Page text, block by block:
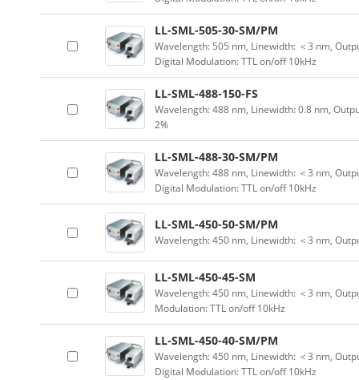
LL-SML-505-30-SM/PM
Wavelength: 505 nm, Linewidth: ＜3 nm,
Digital Modulation: TTL on/off 10kHz
LL-SML-488-150-FS
Wavelength: 488 nm, Linewidth: 0.8 nm,
2%
LL-SML-488-30-SM/PM
Wavelength: 488 nm, Linewidth: ＜3 nm,
Digital Modulation: TTL on/off 10kHz
LL-SML-450-50-SM/PM
Wavelength: 450 nm, Linewidth: ＜3 nm,
LL-SML-450-45-SM
Wavelength: 450 nm, Linewidth: ＜3 nm,
Modulation: TTL on/off 10kHz
LL-SML-450-40-SM/PM
Wavelength: 450 nm, Linewidth: ＜3 nm,
Digital Modulation: TTL on/off 10kHz